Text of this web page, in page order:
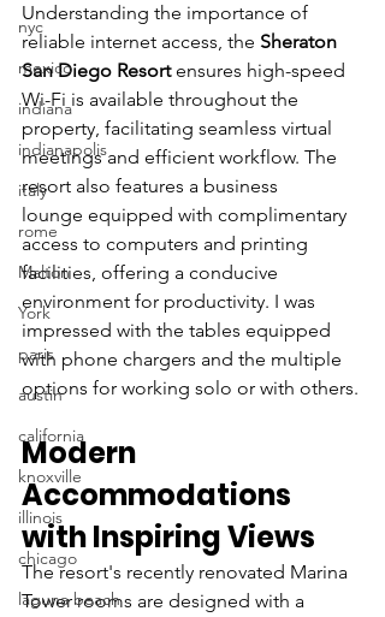
nyc
mexico
indiana
indianapolis
italy
rome
Malton
York
paris
austin
california
knoxville
illinois
chicago
laguna beach
Understanding the importance of
reliable internet access, the Sheraton
San Diego Resort ensures high-speed
Wi-Fi is available throughout the
property, facilitating seamless virtual
meetings and efficient workflow. The
resort also features a business
lounge equipped with complimentary
access to computers and printing
facilities, offering a conducive
environment for productivity. I was
impressed with the tables equipped
with phone chargers and the multiple
options for working solo or with others.
Modern
Accommodations
with Inspiring Views
The resort's recently renovated Marina
Tower rooms are designed with a